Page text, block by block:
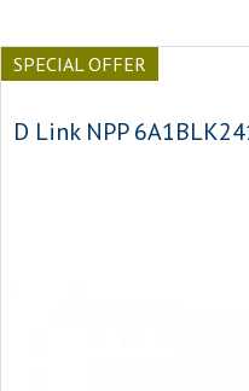
SPECIAL OFFER
D Link NPP